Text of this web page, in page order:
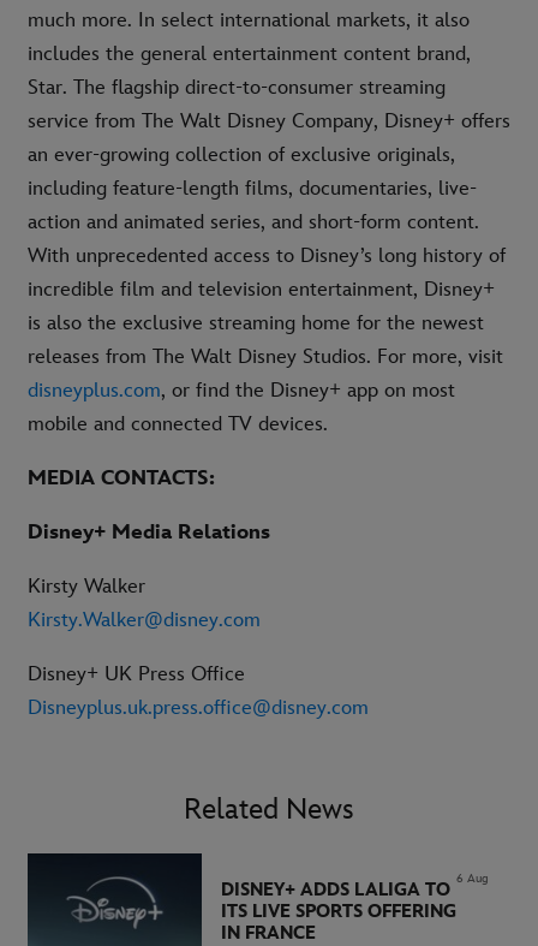
much more. In select international markets, it also
includes the general entertainment content brand,
Star. The flagship direct-to-consumer streaming
service from The Walt Disney Company, Disney+ offers
an ever-growing collection of exclusive originals,
including feature-length films, documentaries, live-
action and animated series, and short-form content.
With unprecedented access to Disney’s long history of
incredible film and television entertainment, Disney+
is also the exclusive streaming home for the newest
releases from The Walt Disney Studios. For more, visit
disneyplus.com, or find the Disney+ app on most
mobile and connected TV devices.
MEDIA CONTACTS:
Disney+ Media Relations
Kirsty Walker
Kirsty.Walker@disney.com
Disney+ UK Press Office
Disneyplus.uk.press.office@disney.com
Related News
6 Aug
DISNEY+ ADDS LALIGA TO
ITS LIVE SPORTS OFFERING
IN FRANCE